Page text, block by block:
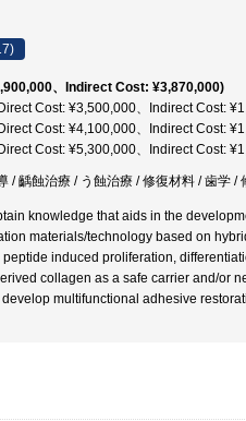
、Indirect Cost: ¥3,870,000)
Cost: ¥3,500,000、Indirect Cost:
Cost: ¥4,100,000、Indirect Cost:
Cost: ¥5,300,000、Indirect Cost:
/ 齲蝕治療 / う蝕治療 / 修復材料 / 歯学 /
knowledge that aids in the
materials/technology based on
induced proliferation,
collagen as a safe carrier and/or
multifunctional adhesive